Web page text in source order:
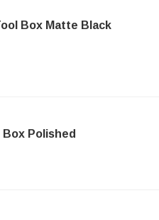
Box Matte Black
Polished